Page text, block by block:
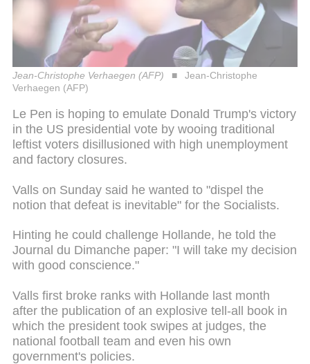
Jean-Christophe Verhaegen (AFP)
Jean-Christophe
Verhaegen (AFP)
Le Pen is hoping to emulate Donald Trump's victory
in the US presidential vote by wooing traditional
leftist voters disillusioned with high unemployment
and factory closures.
Valls on Sunday said he wanted to "dispel the
notion that defeat is inevitable" for the Socialists.
Hinting he could challenge Hollande, he told the
Journal du Dimanche paper: "I will take my decision
with good conscience."
Valls first broke ranks with Hollande last month
after the publication of an explosive tell-all book in
which the president took swipes at judges, the
national football team and even his own
government's policies.